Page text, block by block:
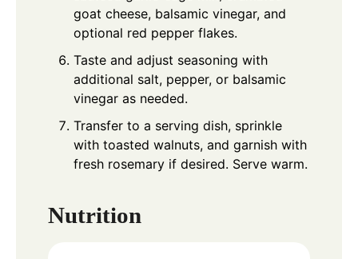
goat cheese, balsamic vinegar, and
optional red pepper flakes.
Taste and adjust seasoning with
additional salt, pepper, or balsamic
vinegar as needed.
Transfer to a serving dish, sprinkle
with toasted walnuts, and garnish with
fresh rosemary if desired. Serve warm.
Nutrition